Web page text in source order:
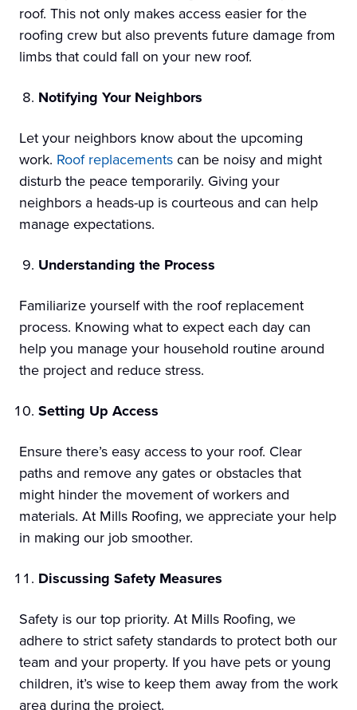
roof. This not only makes access easier for the
roofing crew but also prevents future damage from
limbs that could fall on your new roof.
Notifying Your Neighbors
Let your neighbors know about the upcoming
work. Roof replacementscan be noisy and might
disturb the peace temporarily. Giving your
neighbors a heads-up is courteous and can help
manage expectations.
Understanding the Process
Familiarize yourself with the roof replacement
process. Knowing what to expect each day can
help you manage your household routine around
the project and reduce stress.
Setting Up Access
Ensure there’s easy access to your roof. Clear
paths and remove any gates or obstacles that
might hinder the movement of workers and
materials. At Mills Roofing, we appreciate your help
in making our job smoother.
Discussing Safety Measures
Safety is our top priority. At Mills Roofing, we
adhere to strict safety standards to protect both our
team and your property. If you have pets or young
children, it’s wise to keep them away from the work
area during the project.